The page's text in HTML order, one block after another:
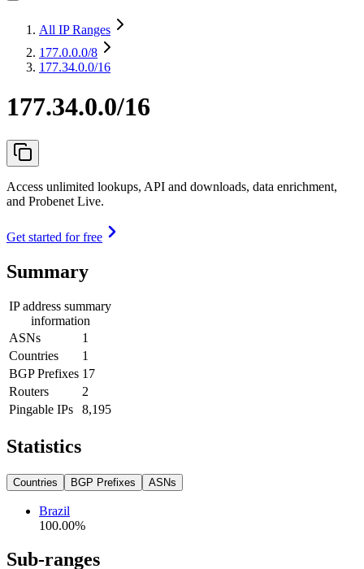
All IP Ranges
177.0.0.0/8
177.34.0.0/16
177.34.0.0/16
Access unlimited lookups, API and downloads, data enrichment,
and Probenet Live.
Get started for free
Summary
IP address summary
information
ASNs
1
Countries
1
BGP Prefixes 17
Routers
2
Pingable IPs
8,195
Statistics
Countries BGP Prefixes ASNs
Brazil
100.00%
Sub-ranges